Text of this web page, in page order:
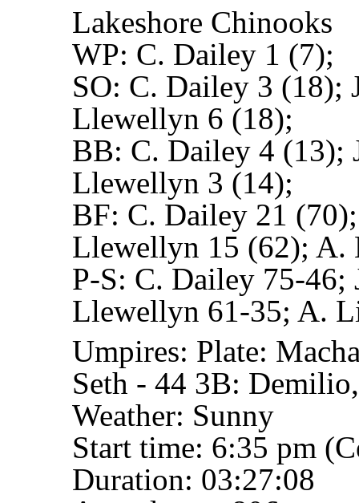
Lakeshore Chinooks
WP: C. Dailey 1 (7);
SO: C. Dailey 3 (18);
Llewellyn 6 (18);
BB: C. Dailey 4 (13);
Llewellyn 3 (14);
BF: C. Dailey 21
Llewellyn 15 (62); A.
P-S: C. Dailey 75-46;
Llewellyn 61-35; A.
Umpires: Plate:
Seth - 44 3B:
Weather: Sunny
Start time: 6:35 pm
Duration: 03:27:08